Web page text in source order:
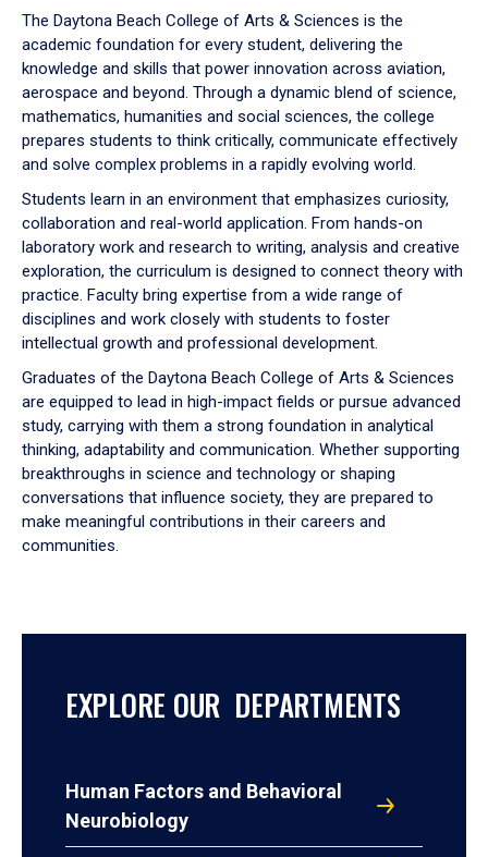
down
arrow
to
The Daytona Beach College of Arts & Sciences is the
academic foundation for every student, delivering the
knowledge and skills that power innovation across aviation,
aerospace and beyond. Through a dynamic blend of science,
mathematics, humanities and social sciences, the college
prepares students to think critically, communicate effectively
and solve complex problems in a rapidly evolving world.
Students learn in an environment that emphasizes curiosity,
collaboration and real-world application. From hands-on
laboratory work and research to writing, analysis and creative
exploration, the curriculum is designed to connect theory with
practice. Faculty bring expertise from a wide range of
disciplines and work closely with students to foster
intellectual growth and professional development.
Graduates of the Daytona Beach College of Arts & Sciences
are equipped to lead in high-impact fields or pursue advanced
study, carrying with them a strong foundation in analytical
thinking, adaptability and communication. Whether supporting
breakthroughs in science and technology or shaping
conversations that influence society, they are prepared to
make meaningful contributions in their careers and
communities.
EXPLORE OUR DEPARTMENTS
Human Factors and Behavioral
Neurobiology